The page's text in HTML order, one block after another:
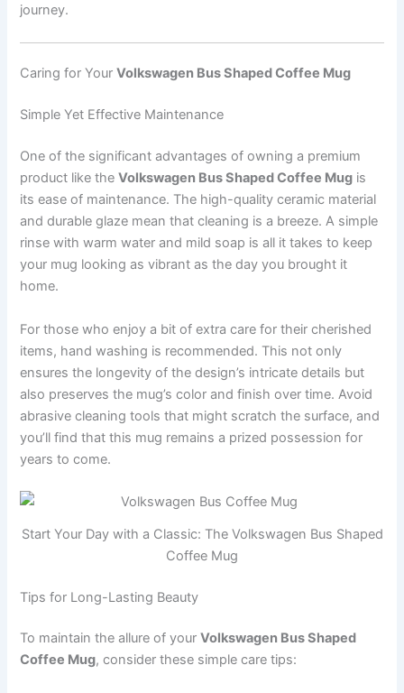
journey.
Caring for YourVolkswagen Bus Shaped Coffee Mug
Simple Yet Effective Maintenance
One of the significant advantages of owning a premium
product like theVolkswagen Bus Shaped Coffee Mug is
its ease of maintenance. The high-quality ceramic material
and durable glaze mean that cleaning is a breeze. A simple
rinse with warm water and mild soap is all it takes to keep
your mug looking as vibrant as the day you brought it
home.
For those who enjoy a bit of extra care for their cherished
items, hand washing is recommended. This not only
ensures the longevity of the design’s intricate details but
also preserves the mug’s color and finish over time. Avoid
abrasive cleaning tools that might scratch the surface, and
you’ll find that this mug remains a prized possession for
years to come.
Start Your Day with a Classic: The Volkswagen Bus Shaped
Coffee Mug
Tips for Long-Lasting Beauty
To maintain the allure of yourVolkswagen Bus Shaped
Coffee Mug, consider these simple care tips: